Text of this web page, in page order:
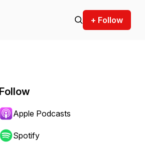
+ Follow
Follow
Apple Podcasts
Spotify